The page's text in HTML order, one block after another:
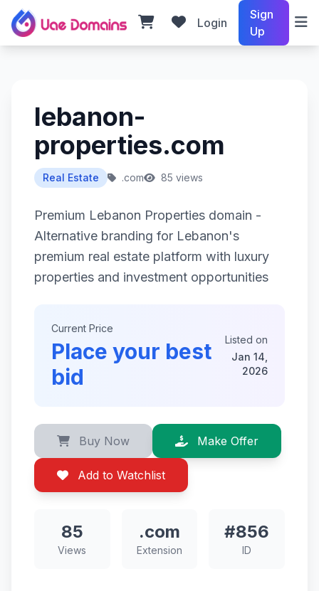
Login
Sign
Up
lebanon-
properties.com
Real Estate .com 85 views
Premium Lebanon Properties domain -
Alternative branding for Lebanon's
premium real estate platform with luxury
properties and investment opportunities
Current Price
Place your best
bid
Listed on
Jan 14,
2026
Buy Now Make Offer
Add to Watchlist
85
Views
.com
Extension
#856
ID